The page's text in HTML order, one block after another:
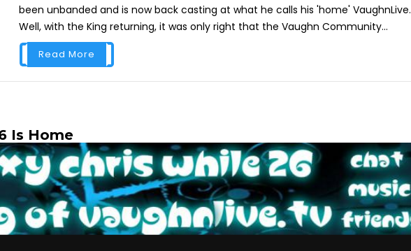
been unbanded and is now back casting at what he calls his 'home' VaughnLive.
Well, with the King returning, it was only right that the Vaughn Community...
Read More
Is Home